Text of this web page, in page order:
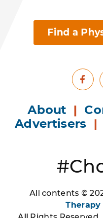
Find a
About |
Advertisers |
All contents ©